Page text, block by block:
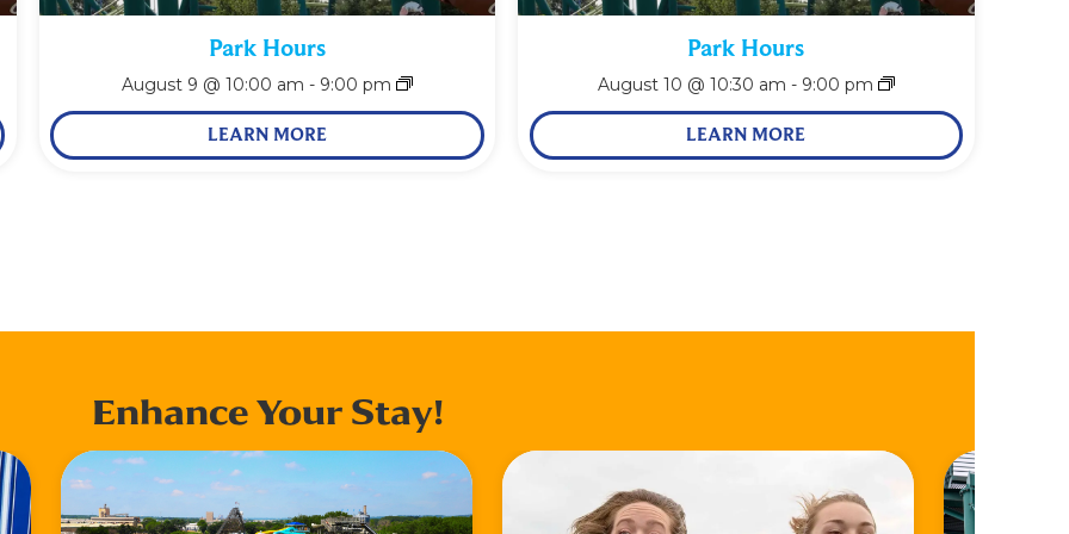
Park Hours
August 9 @ 10:00 am - 9:00 pm
LEARN MORE
Park Hours
August 10 @ 10:30 am - 9:00 pm
LEARN MORE
Enhance Your Stay!